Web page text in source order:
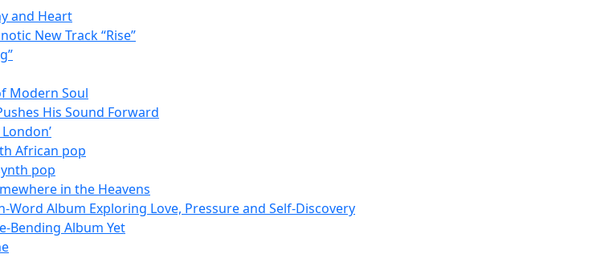
and Heart
New Track “Rise”
Modern Soul
His Sound Forward
African pop
pop
in the Heavens
Word Album Exploring Love, Pressure and Self-Discovery
Bending Album Yet